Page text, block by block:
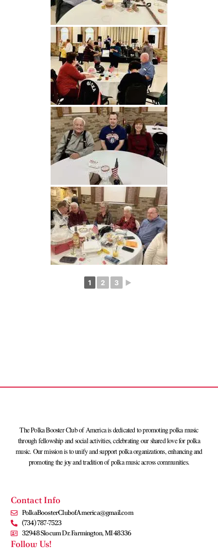
1 2 3 ►
The Polka Booster Club of America is dedicated to promoting polka music
through fellowship and social activities, celebrating our shared love for polka
music. Our mission is to unify and support polka organizations, enhancing and
promoting the joy and tradition of polka music across communities.
Contact Info
PolkaBoosterClubofAmerica@gmail.com
(734) 787-7523
32948 Slocum Dr. Farmington, MI 48336
Follow Us!